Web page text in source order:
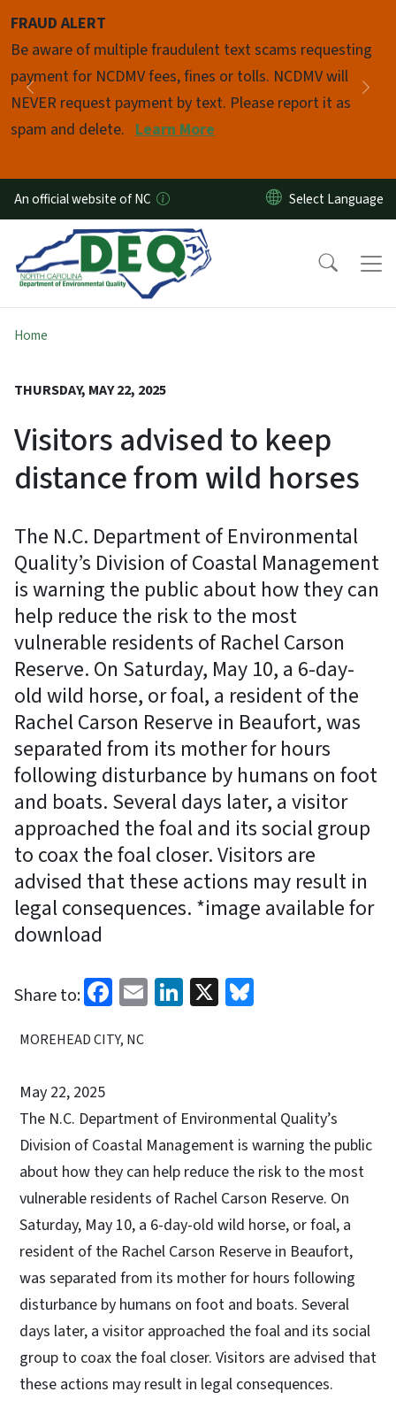
FRAUD ALERT
Be aware of multiple fraudulent text scams requesting
payment for NCDMV fees, fines or tolls. NCDMV will
NEVER request payment by text. Please report it as
spam and delete. Learn More
Previous
Pause
An official website of NC
Home
THURSDAY, MAY 22, 2025
Visitors advised to keep
distance from wild horses
The N.C. Department of Environmental
Quality’s Division of Coastal Management
is warning the public about how they can
help reduce the risk to the most
vulnerable residents of Rachel Carson
Reserve. On Saturday, May 10, a 6-day-
old wild horse, or foal, a resident of the
Rachel Carson Reserve in Beaufort, was
separated from its mother for hours
following disturbance by humans on foot
and boats. Several days later, a visitor
approached the foal and its social group
to coax the foal closer. Visitors are
advised that these actions may result in
legal consequences. *image available for
download
Share to: Facebook
EmailLinkedIn
X
MOREHEAD CITY, NC
May 22, 2025
The N.C. Department of Environmental Quality’s
Division of Coastal Management is warning the public
about how they can help reduce the risk to the most
vulnerable residents of Rachel Carson Reserve. On
Saturday, May 10, a 6-day-old wild horse, or foal, a
resident of the Rachel Carson Reserve in Beaufort,
was separated from its mother for hours following
disturbance by humans on foot and boats. Several
days later, a visitor approached the foal and its social
group to coax the foal closer. Visitors are advised that
these actions may result in legal consequences.